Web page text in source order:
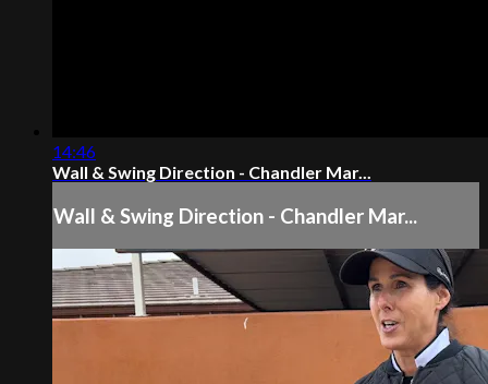
14:46
Wall & Swing Direction - Chandler Mar...
Wall & Swing Direction - Chandler Mar...